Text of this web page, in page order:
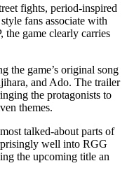
fights, period-inspired
fans associate with
the game clearly carries
the game’s original song
and Ado. The trailer
the protagonists to
themes.
talked-about parts of
well into RGG
the upcoming title an